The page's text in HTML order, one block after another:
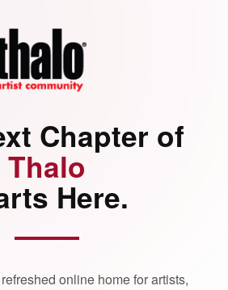
Chapter of
Thalo
Here.
online home for artists,